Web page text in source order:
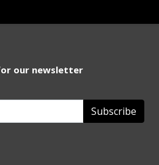
our newsletter
Subscribe